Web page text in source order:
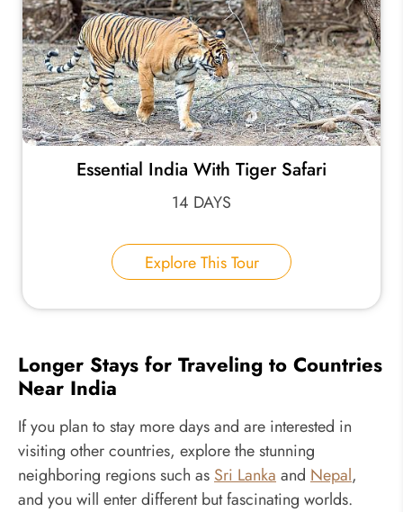
Essential India With Tiger Safari
14 DAYS
Explore This Tour
Longer Stays for Traveling to Countries
Near India
If you plan to stay more days and are interested in
visiting other countries, explore the stunning
neighboring regions such as Sri Lanka and Nepal,
and you will enter different but fascinating worlds.